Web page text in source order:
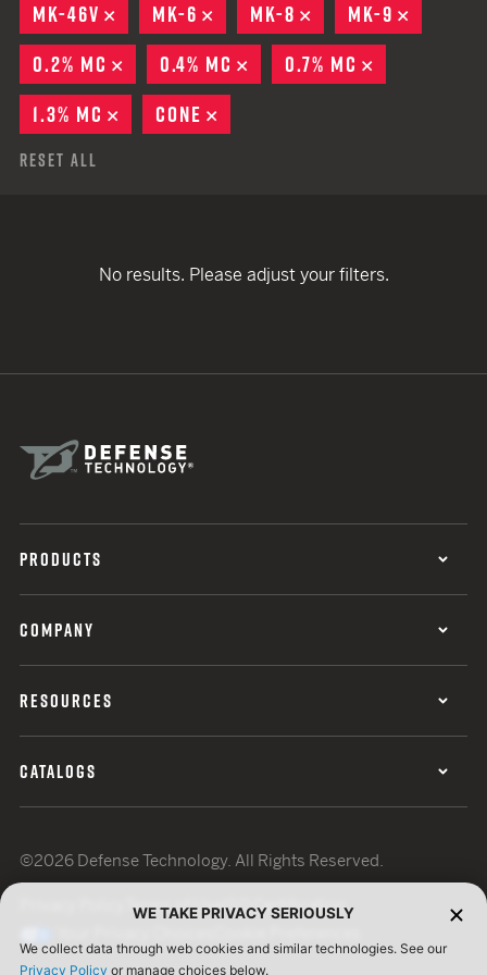
MK-46V
REMOVE
MK-6 REMOVE
MK-8 REMOVE
MK-9
0.2% MC
REMOVE
0.4% MC REMOVE
0.7% MC
1.3% MC
REMOVE
CONE
Reset All
No results. Please adjust your filters.
PRODUCTS
COMPANY
RESOURCES
CATALOGS
©2026 Defense Technology. All Rights Reserved.
Terms of UseISO Certification
WE TAKE PRIVACY SERIOUSLY
We collect data through web cookies and similar technologies. See our
Privacy Policy or manage choices below.